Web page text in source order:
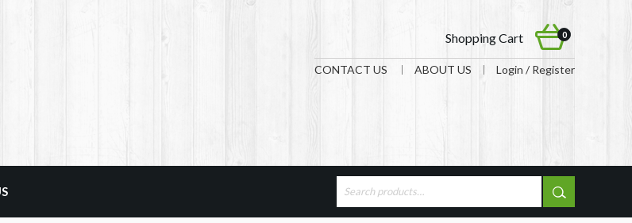
0
Shopping Cart
CONTACT US ABOUT US Login / Register